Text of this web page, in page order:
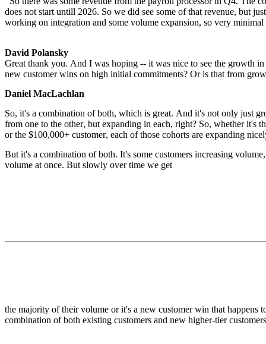
does not start untill 2026. So we did see some of that revenue, but
working on integration and some volume expansion, so very
David Polansky
Great thank you. And I was hoping -- it was nice to see the growth
new customer wins on high initial commitments? Or is that from
Daniel MacLachlan
So, it's a combination of both, which is great. And it's not only just
from one to the other, but expanding in each, right? So, whether it's
or the $100,000+ customer, each of those cohorts are expanding
But it's a combination of both. It's some customers increasing
volume at once. But slowly over time we get
the majority of their volume or it's a new customer win that happens
combination of both existing customers and new higher-tier